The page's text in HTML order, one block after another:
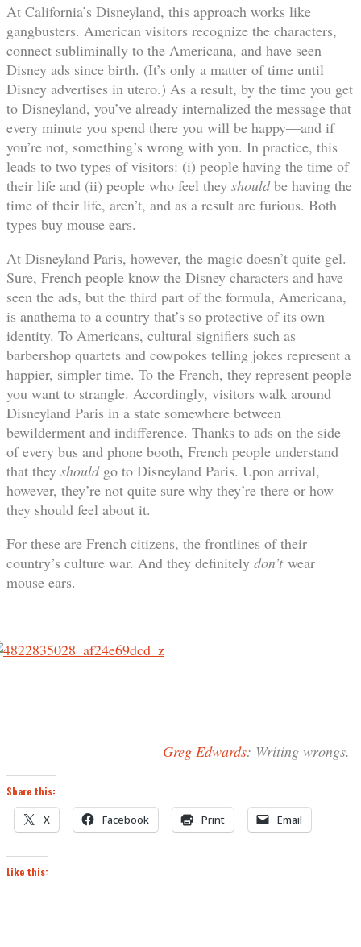
At California’s Disneyland, this approach works like
gangbusters. American visitors recognize the characters,
connect subliminally to the Americana, and have seen
Disney ads since birth. (It’s only a matter of time until
Disney advertises in utero.) As a result, by the time you get
to Disneyland, you’ve already internalized the message that
every minute you spend there you will be happy—and if
you’re not, something’s wrong with you. In practice, this
leads to two types of visitors: (i) people having the time of
their life and (ii) people who feel they shouldbe having the
time of their life, aren’t, and as a result are furious. Both
types buy mouse ears.
At Disneyland Paris, however, the magic doesn’t quite gel.
Sure, French people know the Disney characters and have
seen the ads, but the third part of the formula, Americana,
is anathema to a country that’s so protective of its own
identity. To Americans, cultural signifiers such as
barbershop quartets and cowpokes telling jokes represent a
happier, simpler time. To the French, they represent people
you want to strangle. Accordingly, visitors walk around
Disneyland Paris in a state somewhere between
bewilderment and indifference. Thanks to ads on the side
of every bus and phone booth, French people understand
that they shouldgo to Disneyland Paris. Upon arrival,
however, they’re not quite sure why they’re there or how
they should feel about it.
For these are French citizens, the frontlines of their
country’s culture war. And they definitely don’t wear
mouse ears.
Greg Edwards: Writing wrongs.
Share this:
X Facebook Print Email
Like this: